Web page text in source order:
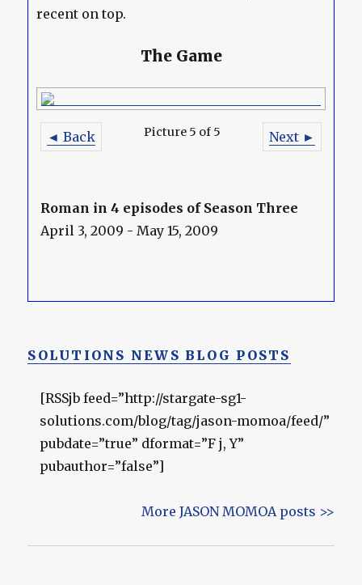
recent on top.
The Game
◄ Back Next ►
Picture 5 of 5
Roman in 4 episodes of Season Three
April 3, 2009 - May 15, 2009
SOLUTIONS NEWS BLOG POSTS
[RSSjb feed=”http://stargate-sg1-
solutions.com/blog/tag/jason-momoa/feed/”
pubdate=”true” dformat=”F j, Y”
pubauthor=”false”]
More JASON MOMOA posts >>